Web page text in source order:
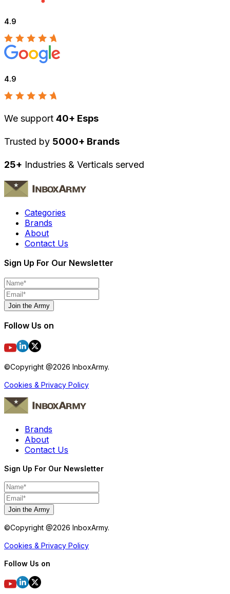
4.9
4.9
We support 40+ Esps
Trusted by 5000+ Brands
25+ Industries & Verticals served
Categories
Brands
About
Contact Us
Sign Up For Our Newsletter
Join the Army
Follow Us on
©Copyright @2026 InboxArmy.
Cookies & Privacy Policy
Brands
About
Contact Us
Sign Up For Our Newsletter
Join the Army
©Copyright @2026 InboxArmy.
Cookies & Privacy Policy
Follow Us on